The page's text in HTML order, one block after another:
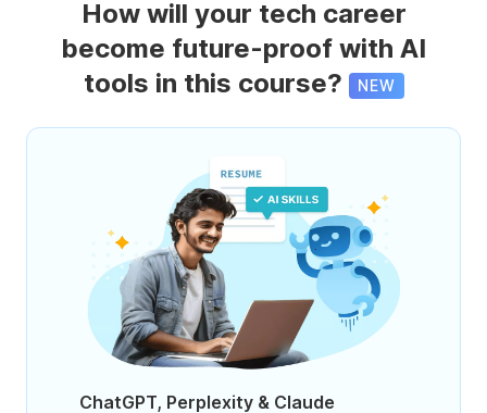
How will your tech career
become future-proof with AI
tools in this course?
NEW
ChatGPT, Perplexity & Claude